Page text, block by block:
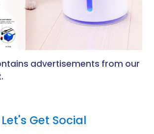
advertisements from our
Let's Get Social